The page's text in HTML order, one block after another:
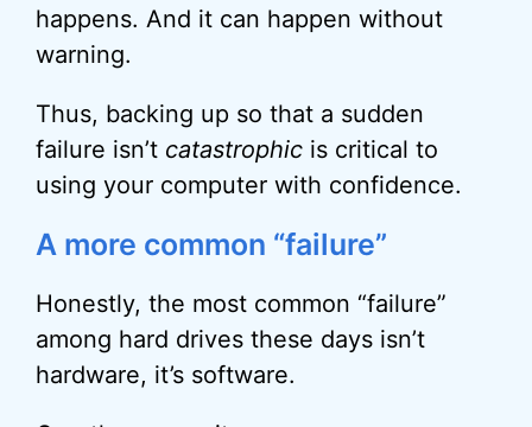
happens. And it can happen without
warning.
Thus, backing up so that a sudden
failure isn’t catastrophic is critical to
using your computer with confidence.
A more common “failure”
Honestly, the most common “failure”
among hard drives these days isn’t
hardware, it’s software.